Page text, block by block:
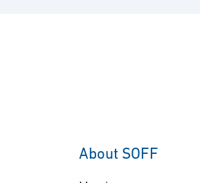
About SOFF